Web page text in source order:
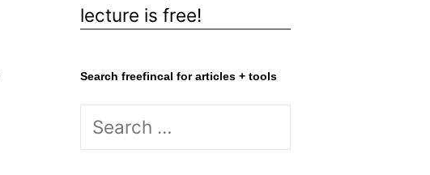
lecture is free!
Search freefincal for articles + tools
S